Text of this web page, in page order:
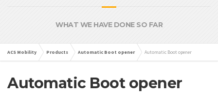
WHAT WE HAVE DONE SO FAR
ACS Mobility Products Automatic Boot opener Automatic Boot opener
Automatic Boot opener